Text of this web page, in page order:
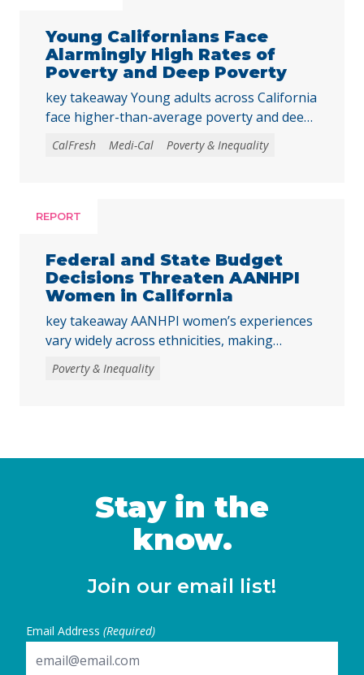
Young Californians Face
Alarmingly High Rates of
Poverty and Deep Poverty
key takeaway Young adults across California
face higher-than-average poverty and deep
poverty rates as they transition into
adulthood, underscoring the need to
achieve economic stability and meet their
time to establish independence and start to
build financial … Continued
CalFresh Medi-Cal Poverty & Inequality
REPORT
Federal and State Budget
Decisions Threaten AANHPI
Women in California
key takeaway AANHPI women’s experiences
vary widely across ethnicities, making
disaggregated data essential to
understanding the impacts of recent federal
highlights distinct challenges facing AANHPI
state and local leaders can take to …
Continued
Poverty & Inequality
Stay in the
know.
Join our email list!
Email Address (Required)